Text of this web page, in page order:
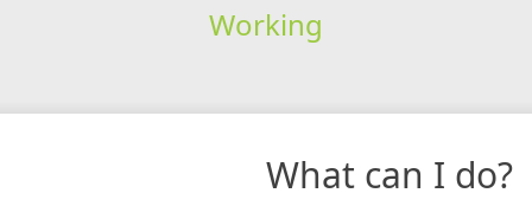
Working
What can I do?